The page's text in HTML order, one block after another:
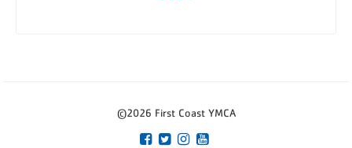
©2026 First Coast YMCA